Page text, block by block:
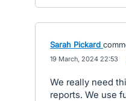
Sarah Pickard
19 March, 2024 22:53
We really need
reports. We use